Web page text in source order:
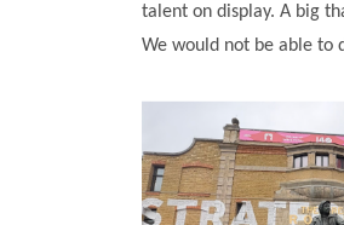
talent on display. A big
We would not be able to